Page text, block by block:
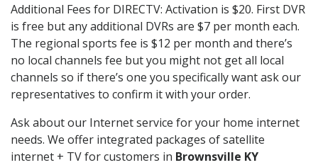
Additional Fees for DIRECTV: Activation is $20. First DVR
is free but any additional DVRs are $7 per month each.
The regional sports fee is $12 per month and there’s
no local channels fee but you might not get all local
channels so if there’s one you specifically want ask our
representatives to confirm it with your order.
Ask about our Internet service for your home internet
needs. We offer integrated packages of satellite
internet + TV for customers in Brownsville KY